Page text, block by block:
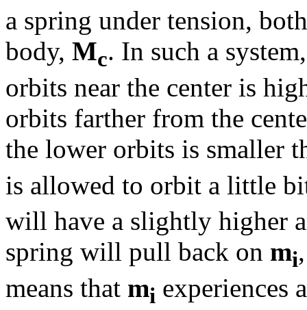
a spring under tension,
body, Mc. In such a
orbits near the center is
orbits farther from the
the lower orbits is smaller
is allowed to orbit a little
will have a slightly higher
spring will pull back on mi
means that mi experiences